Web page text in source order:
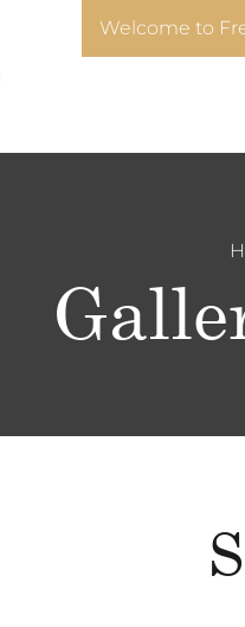
Welcome to